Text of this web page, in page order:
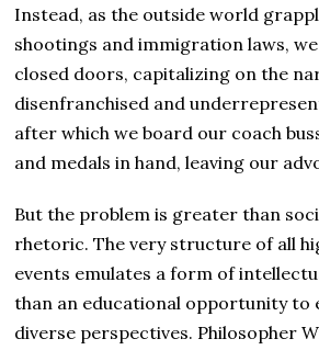
Instead, as the outside world
shootings and immigration laws,
closed doors, capitalizing on the
disenfranchised and
after which we board our coach
and medals in hand, leaving our
But the problem is greater than
rhetoric. The very structure of all
events emulates a form of
than an educational opportunity to
diverse perspectives. Philosopher